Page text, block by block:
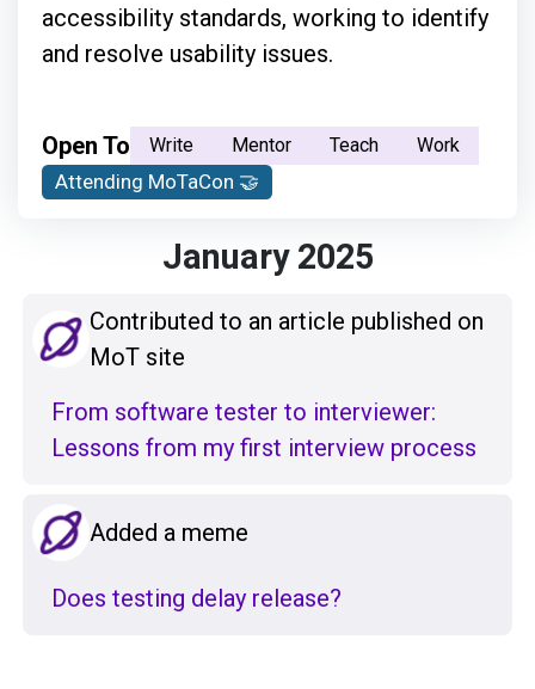
accessibility standards, working to identify
and resolve usability issues.
Open To Write Mentor Teach Work
Attending MoTaCon 🤝
January 2025
Contributed to an article published on
MoT site
From software tester to interviewer:
Lessons from my first interview process
Added a meme
Does testing delay release?